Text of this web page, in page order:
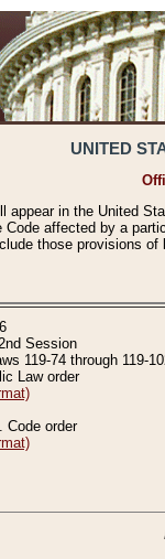
UNITED
appear in the United
affected by a
those provisions
Session
119-74 through 119-
Law order
Code order